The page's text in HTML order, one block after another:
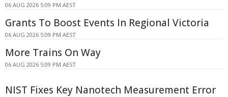
06 AUG 2026 5:09 PM AEST
Grants To Boost Events In Regional Victoria
06 AUG 2026 5:09 PM AEST
More Trains On Way
06 AUG 2026 5:09 PM AEST
NIST Fixes Key Nanotech Measurement Error